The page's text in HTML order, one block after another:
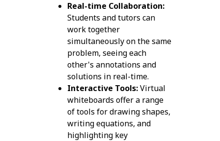
Real-time Collaboration:
Students and tutors can
work together
simultaneously on the same
problem, seeing each
other's annotations and
solutions in real-time.
Interactive Tools:Virtual
whiteboards offer a range
of tools for drawing shapes,
writing equations, and
highlighting key